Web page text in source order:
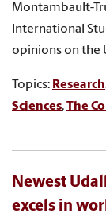
Montambault-
International
opinions on the
Topics: Research
Sciences,The
Newest
excels in